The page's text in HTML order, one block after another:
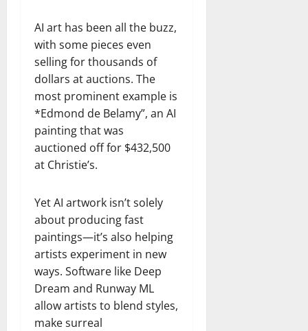
AI art has been all the buzz,
with some pieces even
selling for thousands of
dollars at auctions. The
most prominent example is
*Edmond de Belamy”, an AI
painting that was
auctioned off for $432,500
at Christie’s.
Yet AI artwork isn’t solely
about producing fast
paintings—it’s also helping
artists experiment in new
ways. Software like Deep
Dream and Runway ML
allow artists to blend styles,
make surreal